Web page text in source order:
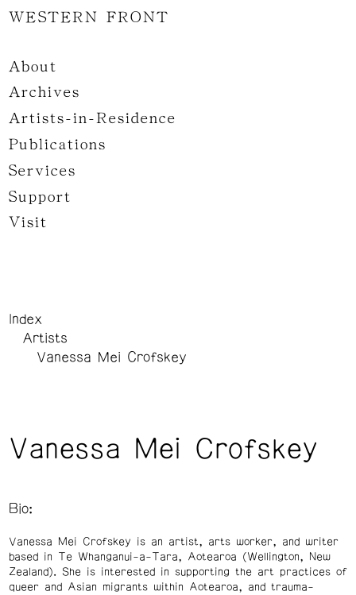
WESTERN FRONT
About
Archives
Artists-in-Residence
Publications
Services
Support
Visit
Index
Artists
Vanessa Mei Crofskey
Vanessa Mei Crofskey
Bio:
Vanessa Mei Crofskey is an artist, arts worker, and writer
based in Te Whanganui-a-Tara, Aotearoa (Wellington, New
Zealand). She is interested in supporting the art practices of
queer and Asian migrants within Aotearoa, and trauma-